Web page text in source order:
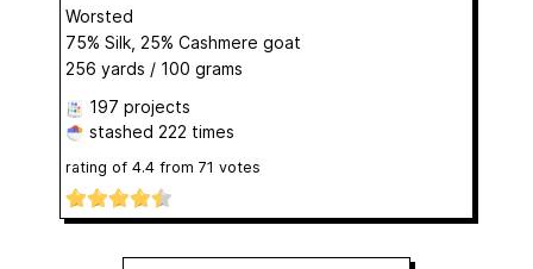
Worsted
75% Silk, 25% Cashmere goat
256 yards / 100 grams
197 projects
stashed 222 times
rating of 4.4 from 71 votes